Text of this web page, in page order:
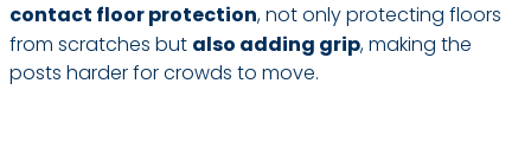
contact floor protection, not only protecting floors
from scratches but also adding grip, making the
posts harder for crowds to move.